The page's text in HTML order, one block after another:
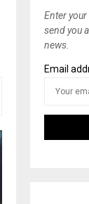
Enter your
send you
news.
Email